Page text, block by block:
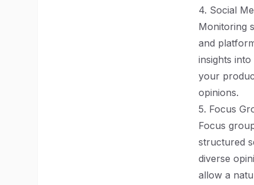
4. Social
Monitoring
and
insights
your
opinions.
5. Focus
Focus
structured
diverse
allow a